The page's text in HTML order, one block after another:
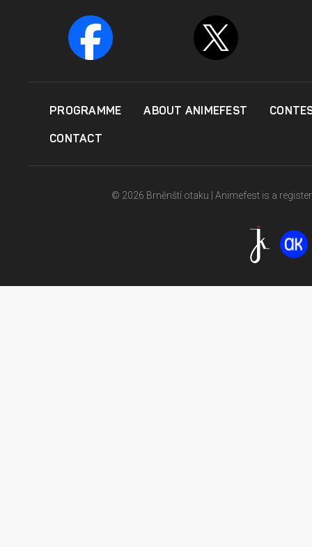
PROGRAMME ABOUT ANIMEFEST
CONTACT
© 2026 Brněnští otaku | Animefest is a